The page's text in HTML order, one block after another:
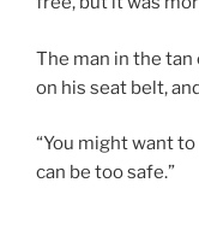
The man in the
on his seat belt,
“You might want
can be too safe.”